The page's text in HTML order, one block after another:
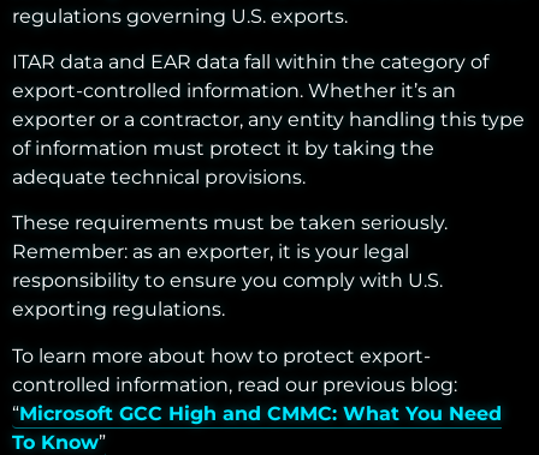
regulations governing U.S. exports.
ITAR data and EAR data fall within the category of
export-controlled information. Whether it’s an
exporter or a contractor, any entity handling this type
of information must protect it by taking the
adequate technical provisions.
These requirements must be taken seriously.
Remember: as an exporter, it is your legal
responsibility to ensure you comply with U.S.
exporting regulations.
To learn more about how to protect export-
controlled information, read our previous blog:
“Microsoft GCC High and CMMC: What You Need
To Know”